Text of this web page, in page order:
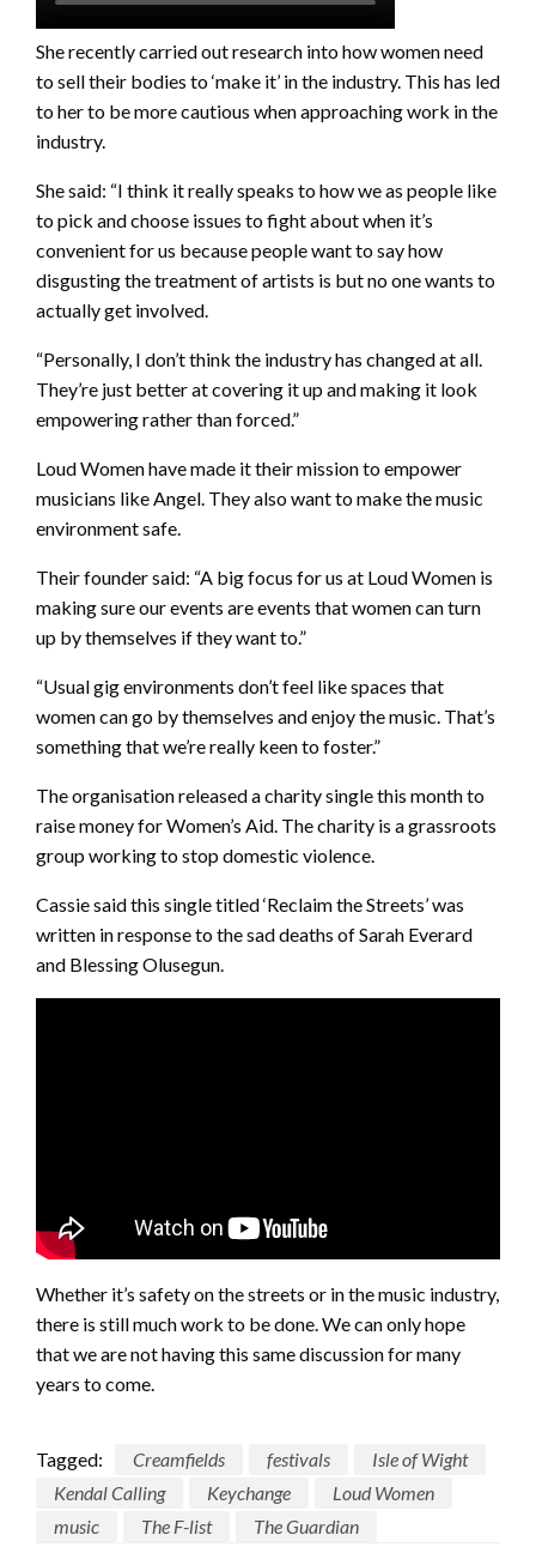
She recently carried out research into how women need
to sell their bodies to ‘make it’ in the industry. This has led
to her to be more cautious when approaching work in the
industry.
She said: “I think it really speaks to how we as people like
to pick and choose issues to fight about when it’s
convenient for us because people want to say how
disgusting the treatment of artists is but no one wants to
actually get involved.
“Personally, I don’t think the industry has changed at all.
They’re just better at covering it up and making it look
empowering rather than forced.”
Loud Women have made it their mission to empower
musicians like Angel. They also want to make the music
environment safe.
Their founder said: “A big focus for us at Loud Women is
making sure our events are events that women can turn
up by themselves if they want to.”
“Usual gig environments don’t feel like spaces that
women can go by themselves and enjoy the music. That’s
something that we’re really keen to foster.”
The organisation released a charity single this month to
raise money for Women’s Aid. The charity is a grassroots
group working to stop domestic violence.
Cassie said this single titled ‘Reclaim the Streets’ was
written in response to the sad deaths of Sarah Everard
and Blessing Olusegun.
Whether it’s safety on the streets or in the music industry,
there is still much work to be done. We can only hope
that we are not having this same discussion for many
years to come.
Tagged: Creamfields festivals
Isle of Wight
Kendal Calling
Keychange
Loud Women
music
The F-list The Guardian